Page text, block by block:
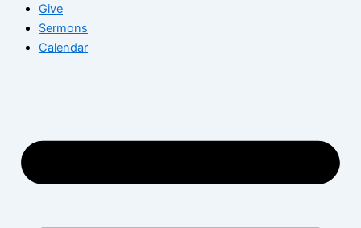
Give
Sermons
Calendar